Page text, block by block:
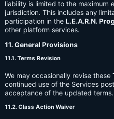
liability is limited to the maximum
jurisdiction. This includes any
participation in the L.E.A.R.N.
other platform services.
11. General Provisions
11.1. Terms Revision
We may occasionally revise these
continued use of the Services
acceptance of the updated terms.
11.2. Class Action Waiver